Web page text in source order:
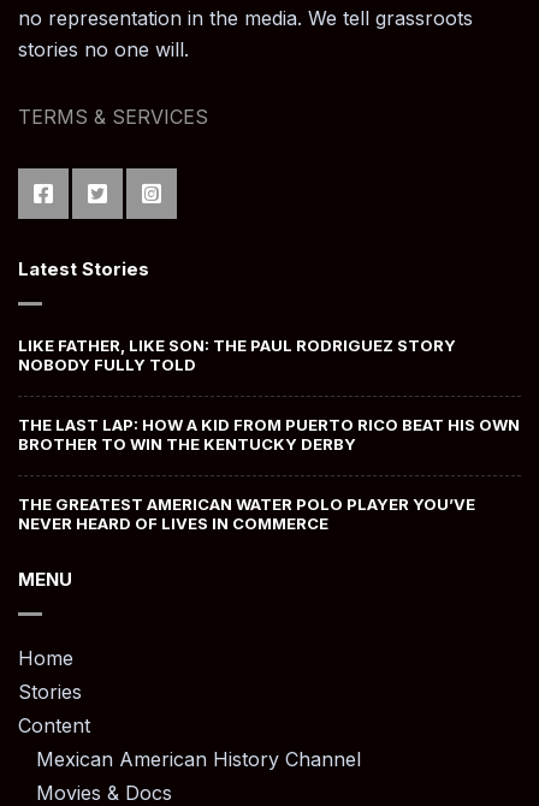
no representation in the media. We tell grassroots
stories no one will.
TERMS & SERVICES
Latest Stories
LIKE FATHER, LIKE SON: THE PAUL RODRIGUEZ STORY
NOBODY FULLY TOLD
THE LAST LAP: HOW A KID FROM PUERTO RICO BEAT HIS OWN
BROTHER TO WIN THE KENTUCKY DERBY
THE GREATEST AMERICAN WATER POLO PLAYER YOU’VE
NEVER HEARD OF LIVES IN COMMERCE
MENU
Home
Stories
Content
Mexican American History Channel
Movies & Docs